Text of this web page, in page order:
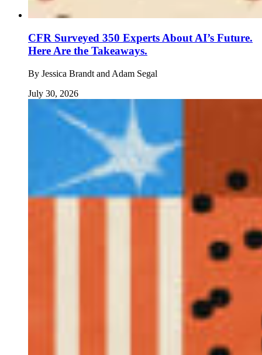
CFR Surveyed 350 Experts About AI’s Future.
Here Are the Takeaways.
By Jessica Brandt and Adam Segal
July 30, 2026